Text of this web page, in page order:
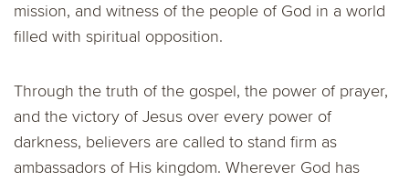
mission, and witness of the people of God in a world
filled with spiritual opposition.
Through the truth of the gospel, the power of prayer,
and the victory of Jesus over every power of
darkness, believers are called to stand firm as
ambassadors of His kingdom. Wherever God has